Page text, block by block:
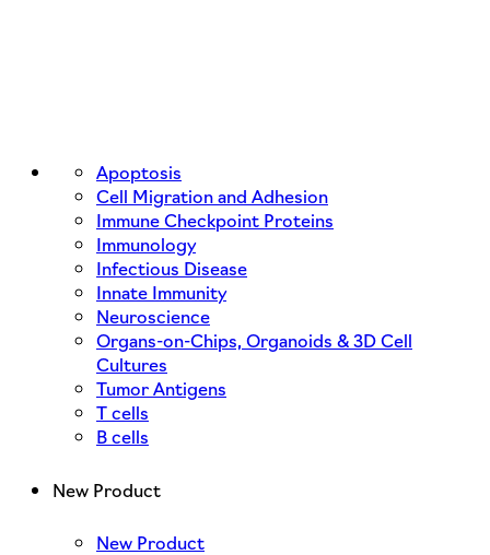
Apoptosis
Cell Migration and Adhesion
Immune Checkpoint Proteins
Immunology
Infectious Disease
Innate Immunity
Neuroscience
Organs-on-Chips, Organoids & 3D Cell
Cultures
Tumor Antigens
T cells
B cells
New Product
New Product